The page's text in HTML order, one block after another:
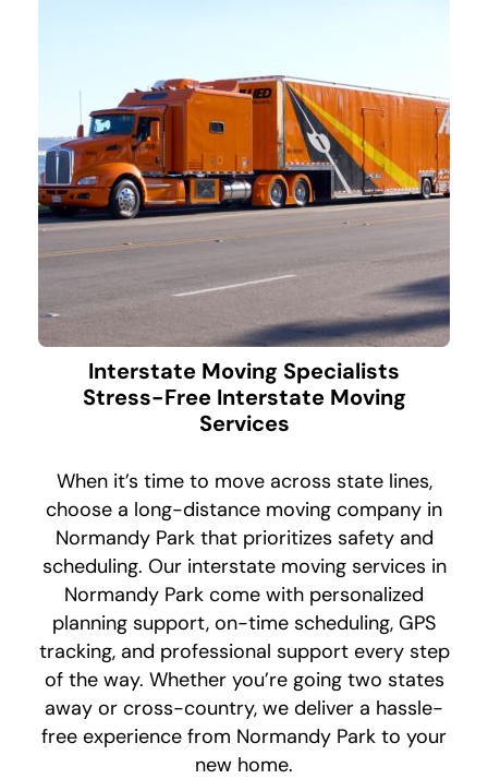
Interstate Moving Specialists
Stress-Free Interstate Moving
Services
When it’s time to move across state lines,
choose a long-distance moving company in
Normandy Park that prioritizes safety and
scheduling. Our interstate moving services in
Normandy Park come with personalized
planning support, on-time scheduling, GPS
tracking, and professional support every step
of the way. Whether you’re going two states
away or cross-country, we deliver a hassle-
free experience from Normandy Park to your
new home.